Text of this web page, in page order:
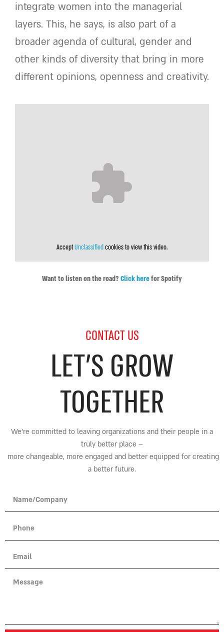
integrate women into the managerial
layers. This, he says, is also part of a
broader agenda of cultural, gender and
other kinds of diversity that bring in more
different opinions, openness and creativity.
AcceptUnclassifiedcookies to view this video.
Want to listen on the road? Click herefor Spotify
CONTACT US
LET’S GROW
TOGETHER
We’re committed to leaving organizations and their people in a
truly better place –
more changeable, more engaged and better equipped for creating
a better future.